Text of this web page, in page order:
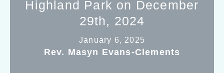
Highland Park on December
29th, 2024
January 6, 2025
Rev. Masyn Evans-Clements